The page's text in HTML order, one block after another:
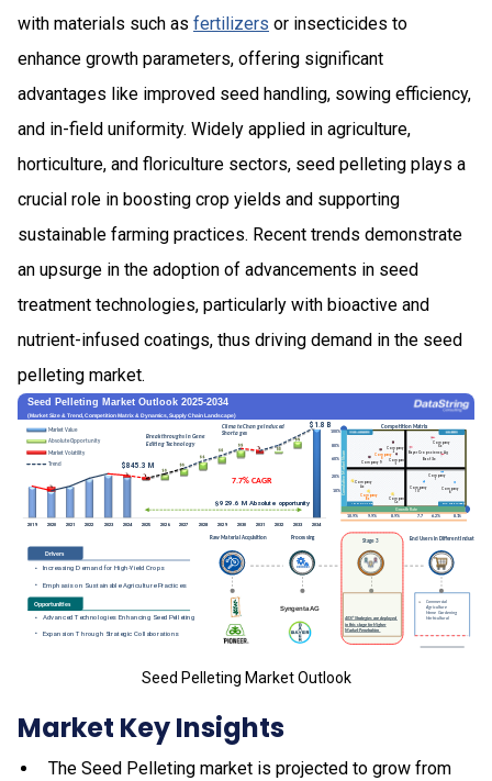
with materials such as fertilizers or insecticides to
enhance growth parameters, offering significant
advantages like improved seed handling, sowing efficiency,
and in-field uniformity. Widely applied in agriculture,
horticulture, and floriculture sectors, seed pelleting plays a
crucial role in boosting crop yields and supporting
sustainable farming practices. Recent trends demonstrate
an upsurge in the adoption of advancements in seed
treatment technologies, particularly with bioactive and
nutrient-infused coatings, thus driving demand in the seed
pelleting market.
Seed Pelleting Market Outlook
Market Key Insights
The Seed Pelleting market is projected to grow from